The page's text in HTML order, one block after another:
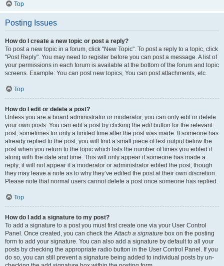
Top
Posting Issues
How do I create a new topic or post a reply?
To post a new topic in a forum, click "New Topic". To post a reply to a topic, click
"Post Reply". You may need to register before you can post a message. A list of
your permissions in each forum is available at the bottom of the forum and topic
screens. Example: You can post new topics, You can post attachments, etc.
Top
How do I edit or delete a post?
Unless you are a board administrator or moderator, you can only edit or delete
your own posts. You can edit a post by clicking the edit button for the relevant
post, sometimes for only a limited time after the post was made. If someone has
already replied to the post, you will find a small piece of text output below the
post when you return to the topic which lists the number of times you edited it
along with the date and time. This will only appear if someone has made a
reply; it will not appear if a moderator or administrator edited the post, though
they may leave a note as to why they’ve edited the post at their own discretion.
Please note that normal users cannot delete a post once someone has replied.
Top
How do I add a signature to my post?
To add a signature to a post you must first create one via your User Control
Panel. Once created, you can check theAttach a signature box on the posting
form to add your signature. You can also add a signature by default to all your
posts by checking the appropriate radio button in the User Control Panel. If you
do so, you can still prevent a signature being added to individual posts by un-